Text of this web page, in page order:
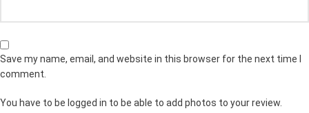
Save my name, email, and website in this browser for the next time I
comment.
You have to be logged in to be able to add photos to your review.